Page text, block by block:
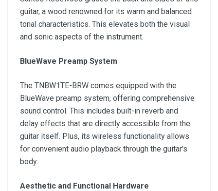
guitar, a wood renowned for its warm and balanced
tonal characteristics. This elevates both the visual
and sonic aspects of the instrument.
BlueWave Preamp System
The TNBW1TE-BRW comes equipped with the
BlueWave preamp system, offering comprehensive
sound control. This includes built-in reverb and
delay effects that are directly accessible from the
guitar itself. Plus, its wireless functionality allows
for convenient audio playback through the guitar's
body.
Aesthetic and Functional Hardware